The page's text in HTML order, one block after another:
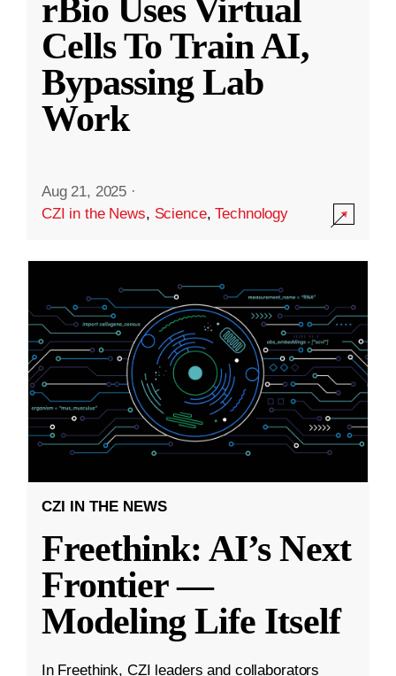
rBio Uses Virtual
Cells To Train AI,
Bypassing Lab
Work
Aug 21, 2025 ·
CZI in the News, Science,Technology
CZI IN THE NEWS
Freethink: AI’s Next
Frontier —
Modeling Life Itself
In Freethink, CZI leaders and collaborators